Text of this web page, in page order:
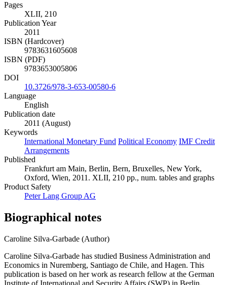
Pages
XLII, 210
Publication Year
2011
ISBN (Hardcover)
9783631605608
ISBN (PDF)
9783653005806
DOI
10.3726/978-3-653-00580-6
Language
English
Publication date
2011 (August)
Keywords
International Monetary Fund Political Economy IMF Credit
Arrangements
Published
Frankfurt am Main, Berlin, Bern, Bruxelles, New York,
Oxford, Wien, 2011. XLII, 210 pp., num. tables and graphs
Product Safety
Peter Lang Group AG
Biographical notes
Caroline Silva-Garbade (Author)
Caroline Silva-Garbade has studied Business Administration and
Economics in Nuremberg, Santiago de Chile, and Hagen. This
publication is based on her work as research fellow at the German
Institute of International and Security Affairs (SWP) in Berlin.